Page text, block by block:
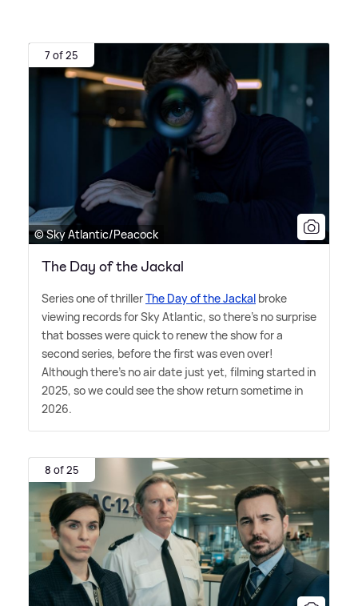
7 of 25
© Sky Atlantic/Peacock
The Day of the Jackal
Series one of thrillerThe Day of the Jackal broke
viewing records for Sky Atlantic, so there's no surprise
that bosses were quick to renew the show for a
second series, before the first was even over!
Although there's no air date just yet, filming started in
2025, so we could see the show return sometime in
2026.
8 of 25